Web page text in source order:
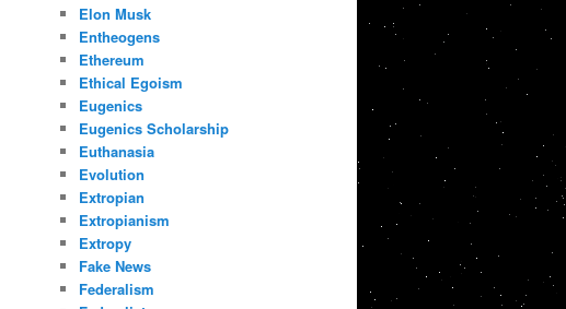
Elon Musk
Entheogens
Ethereum
Ethical Egoism
Eugenics
Eugenics Scholarship
Euthanasia
Evolution
Extropian
Extropianism
Extropy
Fake News
Federalism